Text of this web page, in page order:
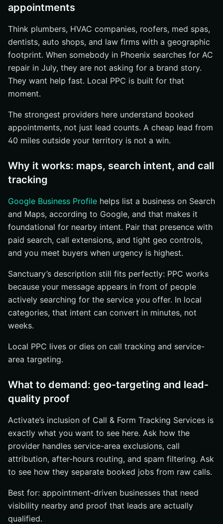
appointments
Think plumbers, HVAC companies, roofers, med spas,
dentists, auto shops, and law firms with a geographic
footprint. When somebody in Phoenix searches for AC
repair in July, they are not asking for a brand story.
They want help fast. Local PPC is built for that
moment.
The strongest providers here understand booked
appointments, not just lead counts. A cheap lead from
40 miles outside your territory is not a win.
Why it works: maps, search intent, and call
tracking
Google Business Profile helps list a business on Search
and Maps, according to Google, and that makes it
foundational for nearby intent. Pair that presence with
paid search, call extensions, and tight geo controls,
and you meet buyers when urgency is highest.
Sanctuary’s description still fits perfectly: PPC works
because your message appears in front of people
actively searching for the service you offer. In local
categories, that intent can convert in minutes, not
weeks.
Local PPC lives or dies on call tracking and service-
area targeting.
What to demand: geo-targeting and lead-
quality proof
Activate’s inclusion of Call & Form Tracking Services is
exactly what you want to see here. Ask how the
provider handles service-area exclusions, call
attribution, after-hours routing, and spam filtering. Ask
to see how they separate booked jobs from raw calls.
Best for: appointment-driven businesses that need
visibility nearby and proof that leads are actually
qualified.